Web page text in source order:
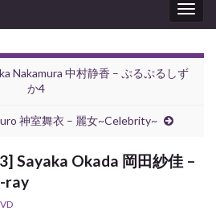
Nakamura 中村静香 – ぷるぷるしず
か4
神室舞衣 – 麗女~Celebrity~
Sayaka Okada 岡田紗佳 –
ray